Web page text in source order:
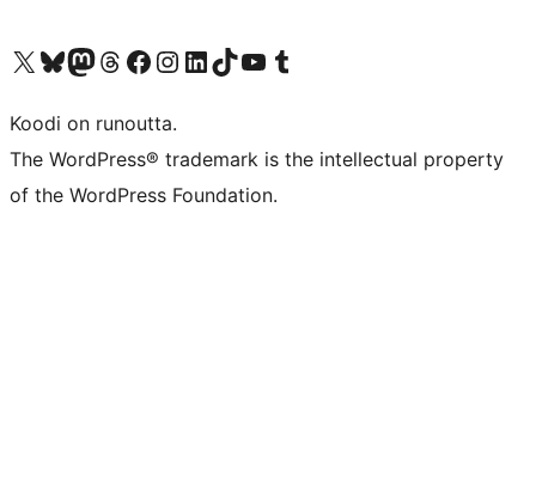
Visit our X (formerly Twitter) account
Visit our Bluesky account
Visit our Mastodon account
Visit our Threads account
Visit our Facebook page
Visit our Instagram account
Visit our LinkedIn account
Visit our TikTok account
Näytä YouTube-kanava
Visit our Tumblr account
Koodi on runoutta.
The WordPress® trademark is the intellectual property
of the WordPress Foundation.